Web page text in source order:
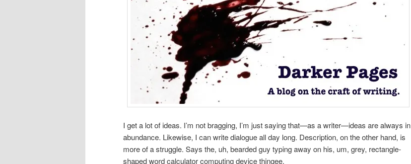
I get a lot of ideas. I’m not bragging, I’m just saying that—as a writer—ideas are always in
abundance. Likewise, I can write dialogue all day long. Description, on the other hand, is
more of a struggle. Says the, uh, bearded guy typing away on his, um, grey, rectangle-
shaped word calculator computing device thingee.